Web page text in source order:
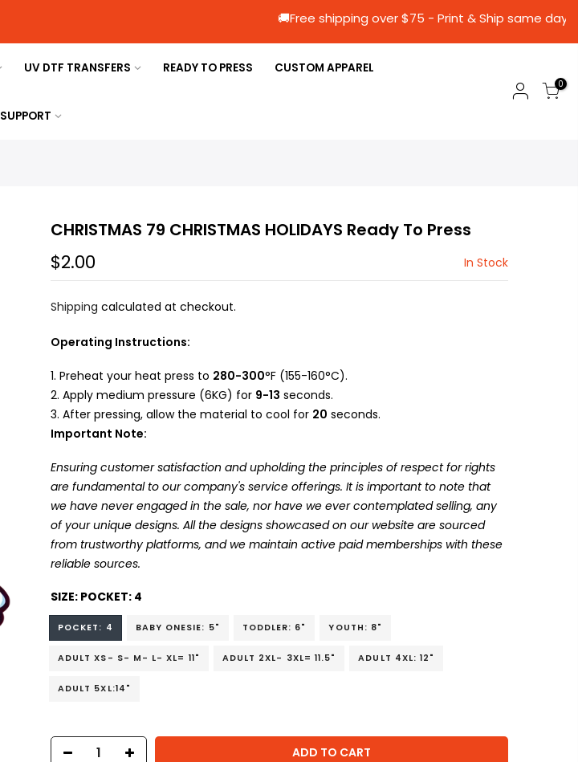
🚚Free shipping over $75 - Print & Ship
UV DTF TRANSFERS READY TO PRESS CUSTOM APPAREL
SUPPORT
0
CHRISTMAS 79 CHRISTMAS HOLIDAYS Ready To Press
$2.00 In Stock
Shipping calculated at checkout.
Operating Instructions:
Preheat your heat press to 280-300°F (155-160°C).
Apply medium pressure (6KG) for 9-13 seconds.
After pressing, allow the material to cool for 20 seconds.
Important Note:
Ensuring customer satisfaction and upholding the principles of respect for rights
are fundamental to our company's service offerings. It is important to note that
we have never engaged in the sale, nor have we ever contemplated selling, any
of your unique designs. All the designs showcased on our website are sourced
from trustworthy platforms, and we maintain active paid memberships with these
reliable sources.
SIZE: POCKET: 4
POCKET: 4 BABY ONESIE: 5" TODDLER: 6" YOUTH: 8"
ADULT XS- S- M- L- XL= 11" ADULT 2XL- 3XL= 11.5" ADULT 4XL: 12"
ADULT 5XL:14"
ADD TO CART